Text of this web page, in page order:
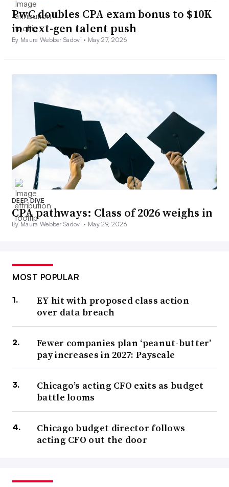
PwC doubles CPA exam bonus to $10K
in next-gen talent push
By Maura Webber Sadovi • May 27, 2026
DEEP DIVE
CPA pathways: Class of 2026 weighs in
By Maura Webber Sadovi • May 29, 2026
MOST POPULAR
EY hit with proposed class action
over data breach
Fewer companies plan ‘peanut-butter’
pay increases in 2027: Payscale
Chicago’s acting CFO exits as budget
battle looms
Chicago budget director follows
acting CFO out the door